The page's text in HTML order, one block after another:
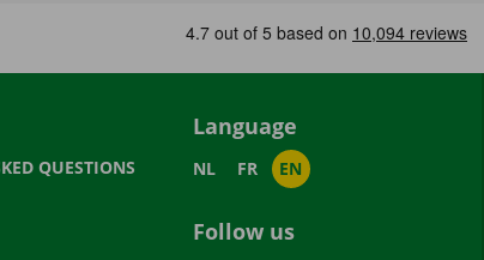
QUESTIONS
Language
NL FR EN
Follow us